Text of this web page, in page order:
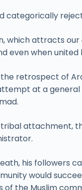
categorically
which attracts
even when
retrospect of
at a
attachment,
his followers
would